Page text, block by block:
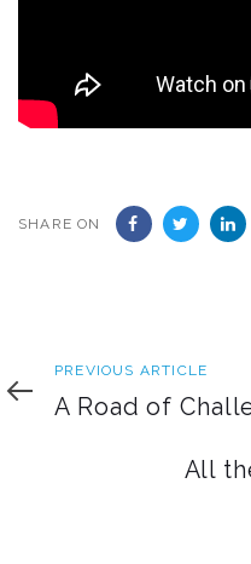
SHARE ON
Previous
Article
PREVIOUS ARTICLE
A Road of
All